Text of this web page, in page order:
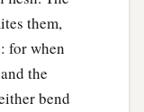
them,
for when
the
bend